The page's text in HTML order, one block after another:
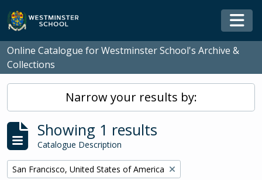
Skip to main content
Online Catalogue for Westminster School's Archive &
Collections
Narrow your results by:
Showing 1 results
Catalogue Description
Remove filter:
San Francisco, United States of America